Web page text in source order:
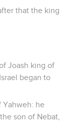
that the king
Joash king of
began to
Yahweh: he
son of Nebat,